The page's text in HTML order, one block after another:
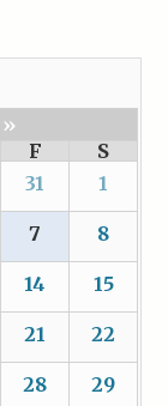
»
F
S
31 1
7 8
14 15
21 22
28 29